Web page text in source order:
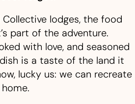
lodges, the food
part of the adventure.
with love, and seasoned
is a taste of the land it
lucky us: we can recreate